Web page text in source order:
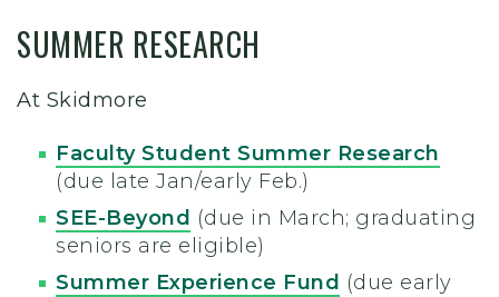
SUMMER RESEARCH
At Skidmore
Faculty Student Summer Research
(due late Jan/early Feb.)
SEE-Beyond (due in March; graduating
seniors are eligible)
Summer Experience Fund (due early